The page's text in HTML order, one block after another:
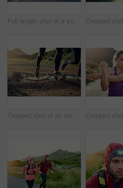
Full length shot of a young couple tying their laces before a morning run
Cropped shot of an unrecognizable young couple out for a morning run